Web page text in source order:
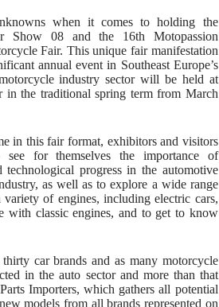
when it comes to holding the
Show 08 and the 16th Motopassion
Fair. This unique fair manifestation
annual event in Southeast Europe’s
industry sector will be held at
in the traditional spring term from March
in this fair format, exhibitors and visitors
for themselves the importance of
technological progress in the automotive
as well as to explore a wide range
variety of engines, including electric cars,
with classic engines, and to get to know
car brands and as many motorcycle
in the auto sector and more than that
Importers, which gathers all potential
models from all brands represented on